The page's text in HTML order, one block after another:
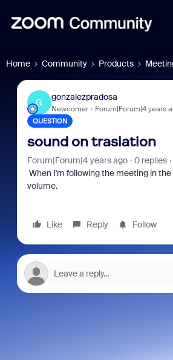
Home Community Products
G
gonzalezpradosa
Newcomer Forum|Forum|4 years
QUESTION
sound on traslation
Forum|Forum|4 years ago 0 replies
When I'm following the meeting in
volume.
Like Reply Follow